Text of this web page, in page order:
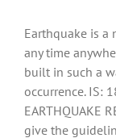
Earthquake is a
any time
built in such a
occurrence. IS:
EARTHQUAKE
give the